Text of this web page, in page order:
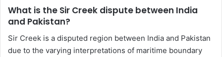
What is the Sir Creek dispute between India
and Pakistan?
Sir Creek is a disputed region between India and Pakistan
due to the varying interpretations of maritime boundary